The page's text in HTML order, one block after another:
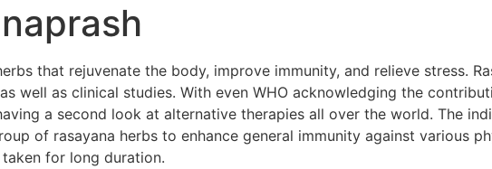
that rejuvenate the body, improve immunity, and relieve stress.
well as clinical studies. With even WHO acknowledging the
a second look at alternative therapies all over the world. The
of rasayana herbs to enhance general immunity against various
for long duration.